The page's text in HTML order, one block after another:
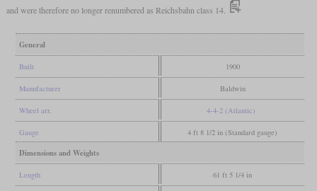
and were therefore no longer renumbered as Reichsbahn class 14.
General
Built 1900
Manufacturer Baldwin
Wheel arr. 4-4-2 (Atlantic)
Gauge 4 ft 8 1/2 in (Standard gauge)
Dimensions and Weights
Length 61 ft 5 1/4 in